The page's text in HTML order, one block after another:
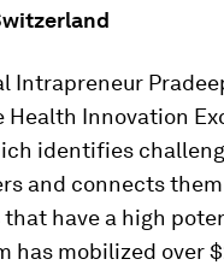
Intrapreneur
Health Innovation
identifies
and connects
have a high
has mobilized over